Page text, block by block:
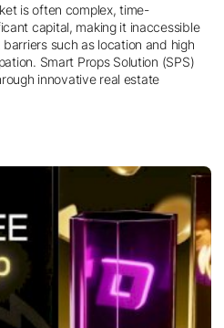
is often complex, time-
capital, making it inaccessible
such as location and high
Smart Props Solution (SPS)
innovative real estate